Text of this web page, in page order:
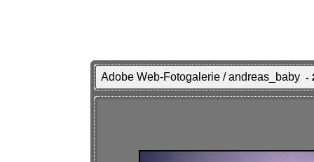
Adobe Web-Fotogalerie / andreas_baby -